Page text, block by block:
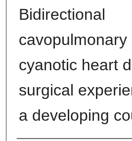
Bidirectional
cyanotic heart
surgical
a developing